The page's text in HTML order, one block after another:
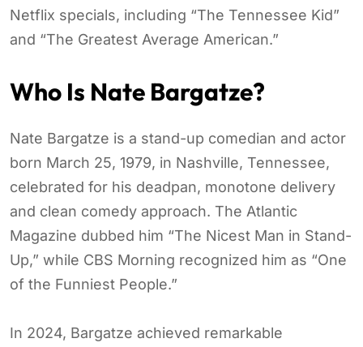
Netflix specials, including “The Tennessee Kid”
and “The Greatest Average American.”
Who Is Nate Bargatze?
Nate Bargatze is a stand-up comedian and actor
born March 25, 1979, in Nashville, Tennessee,
celebrated for his deadpan, monotone delivery
and clean comedy approach. The Atlantic
Magazine dubbed him “The Nicest Man in Stand-
Up,” while CBS Morning recognized him as “One
of the Funniest People.”
In 2024, Bargatze achieved remarkable